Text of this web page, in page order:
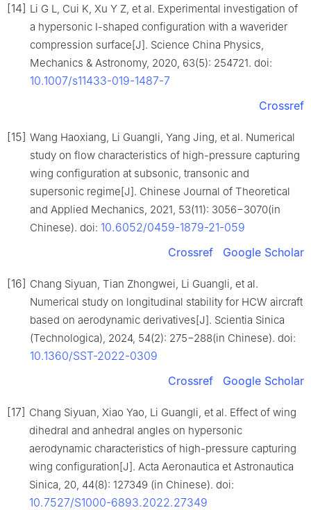
[14] Li G L, Cui K, Xu Y Z, et al. Experimental investigation of
a hypersonic I-shaped configuration with a waverider
compression surface[J]. Science China Physics,
Mechanics & Astronomy, 2020, 63(5): 254721. doi:
10.1007/s11433-019-1487-7
Crossref
[15] Wang Haoxiang, Li Guangli, Yang Jing, et al. Numerical
study on flow characteristics of high-pressure capturing
wing configuration at subsonic, transonic and
supersonic regime[J]. Chinese Journal of Theoretical
and Applied Mechanics, 2021, 53(11): 3056−3070(in
Chinese). doi: 10.6052/0459-1879-21-059
Crossref
Google Scholar
[16] Chang Siyuan, Tian Zhongwei, Li Guangli, et al.
Numerical study on longitudinal stability for HCW aircraft
based on aerodynamic derivatives[J]. Scientia Sinica
(Technologica), 2024, 54(2): 275−288(in Chinese). doi:
10.1360/SST-2022-0309
Crossref
Google Scholar
[17] Chang Siyuan, Xiao Yao, Li Guangli, et al. Effect of wing
dihedral and anhedral angles on hypersonic
aerodynamic characteristics of high-pressure capturing
wing configuration[J]. Acta Aeronautica et Astronautica
Sinica, 20, 44(8): 127349 (in Chinese). doi:
10.7527/S1000-6893.2022.27349